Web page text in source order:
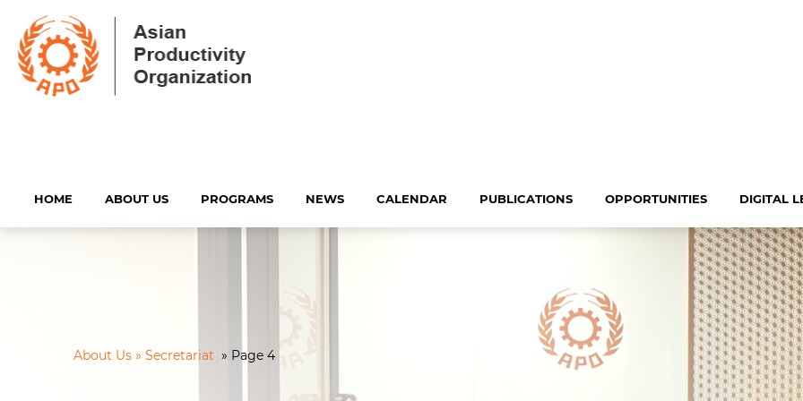
HOME ABOUT US PROGRAMS NEWS CALENDAR PUBLICATIONS OPPORTUNITIES DIGITAL
About Us » Secretariat » Page 4